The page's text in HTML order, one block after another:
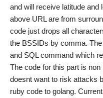
and will receive latitude and
above URL are from
code just drops all
the BSSIDs by comma.
and SQL command which
The code for this part is
doesnt want to risk attacks
ruby code to golang.